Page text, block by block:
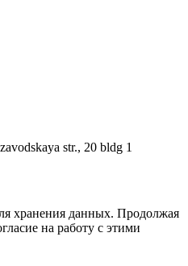
str., 20 bldg 1
хранения данных. Продолжая
на работу с этими